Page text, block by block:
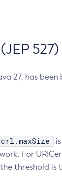
527)
27, has
For
threshold is